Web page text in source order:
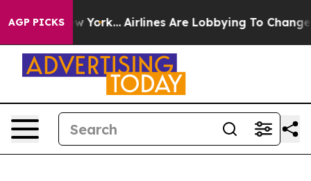
AGP PICKS
New York... Airlines Are Lobbying To Change